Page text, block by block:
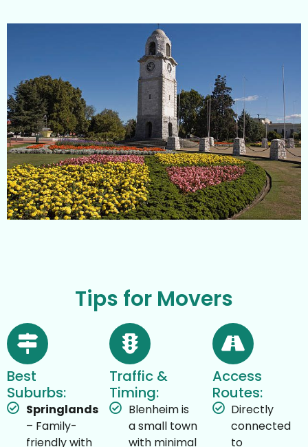
Tips for Movers
Best
Suburbs:
Springlands
– Family-
friendly with
Traffic &
Timing:
Blenheim is
a small town
with minimal
Access
Routes:
Directly
connected
to